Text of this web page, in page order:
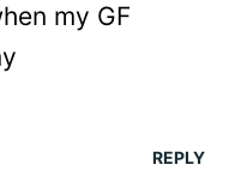
my GF
REPLY